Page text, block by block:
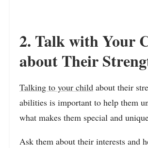
2. Talk with Your
about Their
Talking to your child about their
abilities is important to help them
what makes them special and
Ask them about their interests and